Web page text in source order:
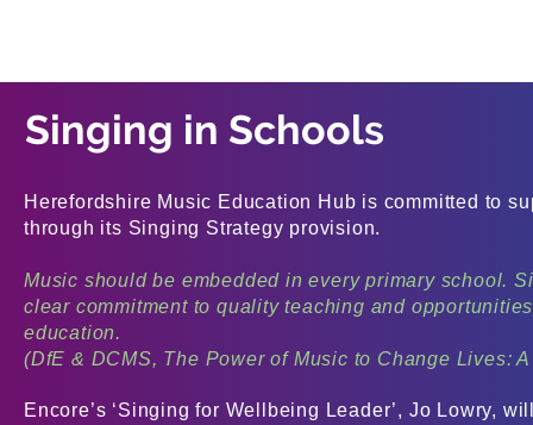
Singing in Schools
Herefordshire Music Education Hub is committed to
through its Singing Strategy provision.
Music should be embedded in every primary school.
clear commitment to quality teaching and
education.
(DfE & DCMS, The Power of Music to Change Lives:
Encore’s ‘Singing for Wellbeing Leader’, Jo Lowry,